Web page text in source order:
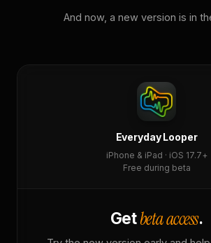
And now, a new version is in
Everyday Looper
iPhone & iPad · iOS 17.7+
Free during beta
Getbeta access.